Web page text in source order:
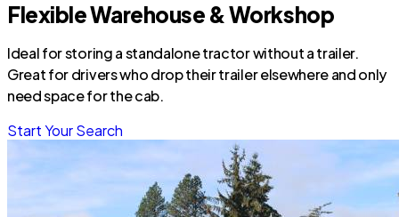
Flexible Warehouse & Workshop
Ideal for storing a standalone tractor without a trailer.
Great for drivers who drop their trailer elsewhere and only
need space for the cab.
Start Your Search